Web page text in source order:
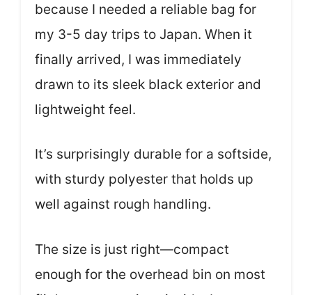
because I needed a reliable bag for
my 3-5 day trips to Japan. When it
finally arrived, I was immediately
drawn to its sleek black exterior and
lightweight feel.
It’s surprisingly durable for a softside,
with sturdy polyester that holds up
well against rough handling.
The size is just right—compact
enough for the overhead bin on most